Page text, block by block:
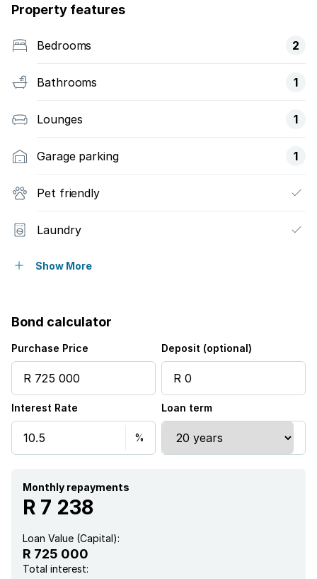
Property features
Bedrooms 2
Bathrooms 1
Lounges 1
Garage parking 1
Pet friendly
Laundry
Patio
Garden
Aircon
Show More
Bond calculator
Purchase Price Deposit (optional)
Interest Rate Loan term
Monthly repayments
R 7 238
Loan Value (Capital):
R 725 000
Total interest: